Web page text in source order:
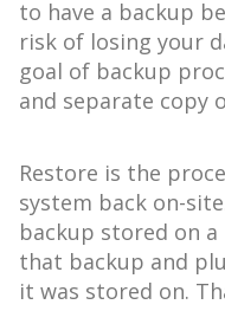
to have a backup
risk of losing your
goal of backup
and separate copy
Restore is the
system back on-
backup stored on
that backup and
it was stored on.